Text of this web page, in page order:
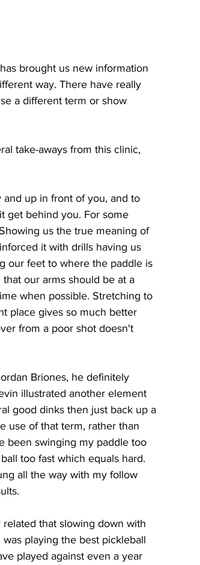
brought us new information
way. There have really
a different term or show
take-aways from this clinic,
up in front of you, and to
get behind you. For some
us the true meaning of
it with drills having us
our feet to where the paddle is
our arms should be at a
when possible. Stretching to
place gives so much better
from a poor shot doesn't
Briones, he definitely
illustrated another element
good dinks then just back up a
use of that term, rather than
been swinging my paddle too
too fast which equals hard.
all the way with my follow
that slowing down with
playing the best pickleball
played against even a year